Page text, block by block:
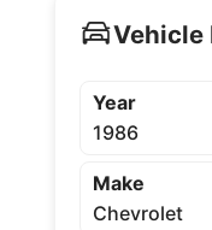
Vehicle
Year
1986
Make
Chevrolet